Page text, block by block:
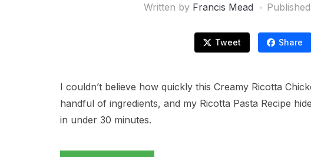
Written by Francis Mead
Tweet Share
I couldn’t believe how quickly this Creamy Ricotta
handful of ingredients, and my Ricotta Pasta Recipe
in under 30 minutes.